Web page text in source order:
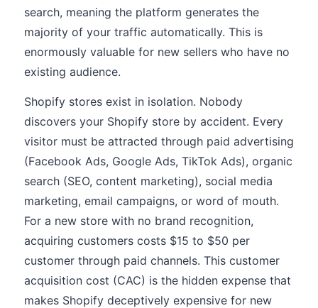
search, meaning the platform generates the
majority of your traffic automatically. This is
enormously valuable for new sellers who have no
existing audience.
Shopify stores exist in isolation. Nobody
discovers your Shopify store by accident. Every
visitor must be attracted through paid advertising
(Facebook Ads, Google Ads, TikTok Ads), organic
search (SEO, content marketing), social media
marketing, email campaigns, or word of mouth.
For a new store with no brand recognition,
acquiring customers costs $15 to $50 per
customer through paid channels. This customer
acquisition cost (CAC) is the hidden expense that
makes Shopify deceptively expensive for new